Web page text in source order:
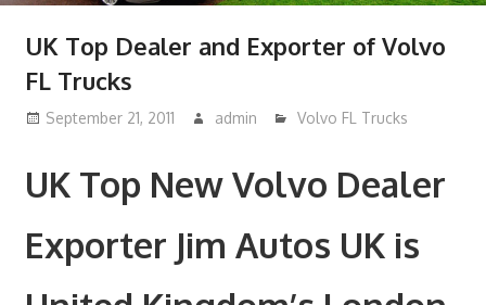
UK Top Dealer and Exporter of Volvo
FL Trucks
September 21, 2011 admin Volvo FL Trucks
UK Top New Volvo Dealer
Exporter Jim Autos UK is